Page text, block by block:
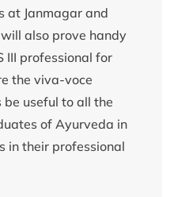
at Janmagar and
also prove handy
III professional for
the viva-voce
useful to all the
of Ayurveda in
in their professional